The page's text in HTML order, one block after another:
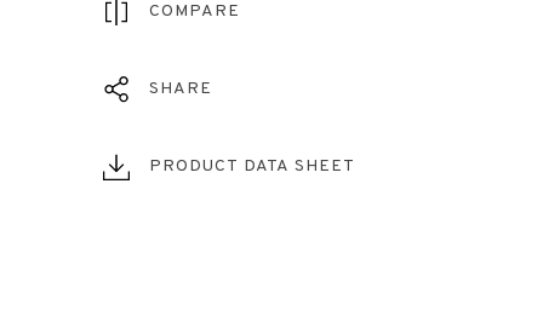
COMPARE
SHARE
PRODUCT DATA SHEET